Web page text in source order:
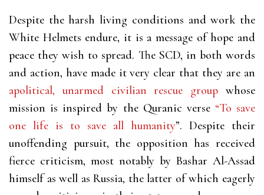
Despite the harsh living conditions and work the
White Helmets endure, it is a message of hope and
peace they wish to spread. The SCD, in both words
and action, have made it very clear that they are an
apolitical, unarmed civilian rescue group whose
mission is inspired by the Quranic verse “To save
one life is to save all humanity”. Despite their
unoffending pursuit, the opposition has received
fierce criticism, most notably by Bashar Al-Assad
himself as well as Russia, the latter of which eagerly